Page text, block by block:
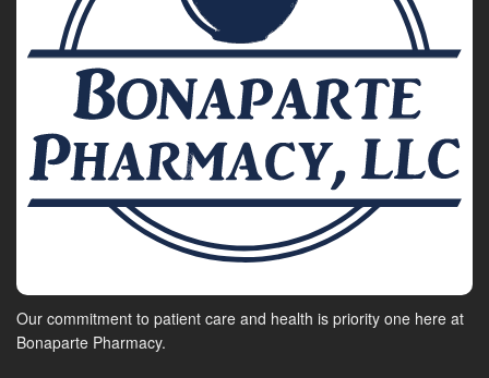
Our commitment to patient care and health is priority one here at
Bonaparte Pharmacy.